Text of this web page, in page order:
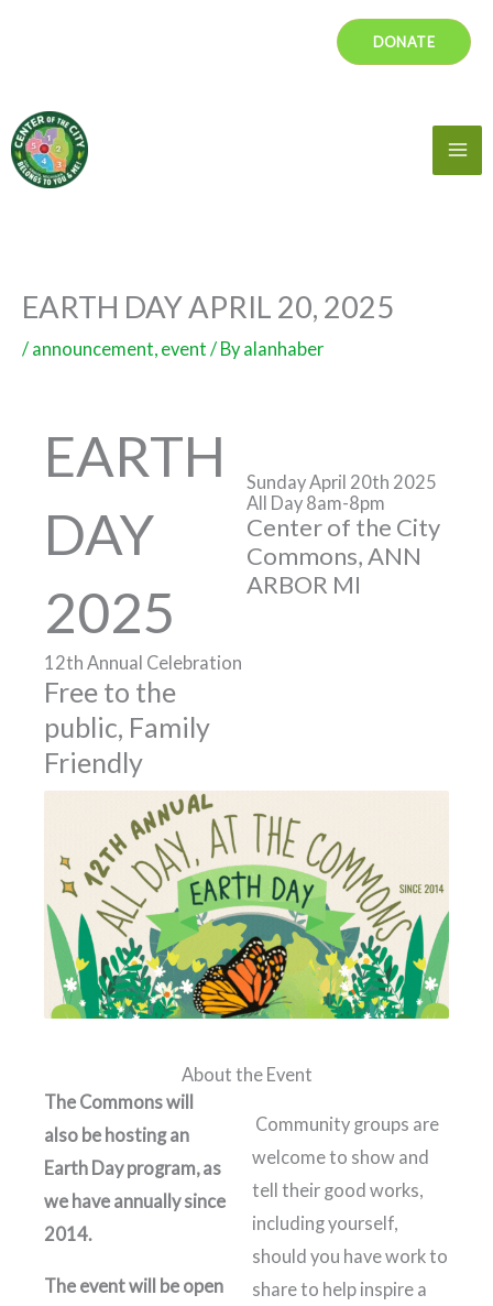
DONATE
EARTH DAY APRIL 20, 2025
/ announcement, event / By alanhaber
EARTH
DAY
2025
12th Annual Celebration
Free to the
public, Family
Friendly
Sunday April 20th 2025
All Day 8am-8pm
Center of the City
Commons, ANN
ARBOR MI
About the Event
The Commons will
also be hosting an
Earth Day program, as
we have annually since
2014.
The event will be open
Community groups are
welcome to show and
tell their good works,
including yourself,
should you have work to
share to help inspire a